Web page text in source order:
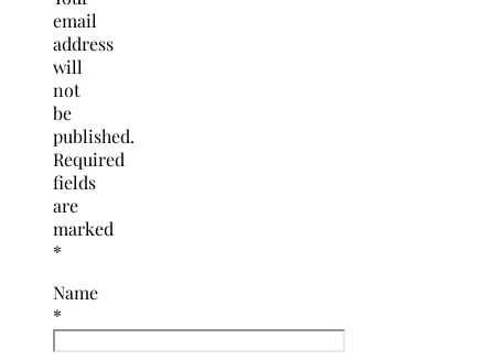
email
address
will
not
be
published.
Required
fields
are
marked
*
Name
*